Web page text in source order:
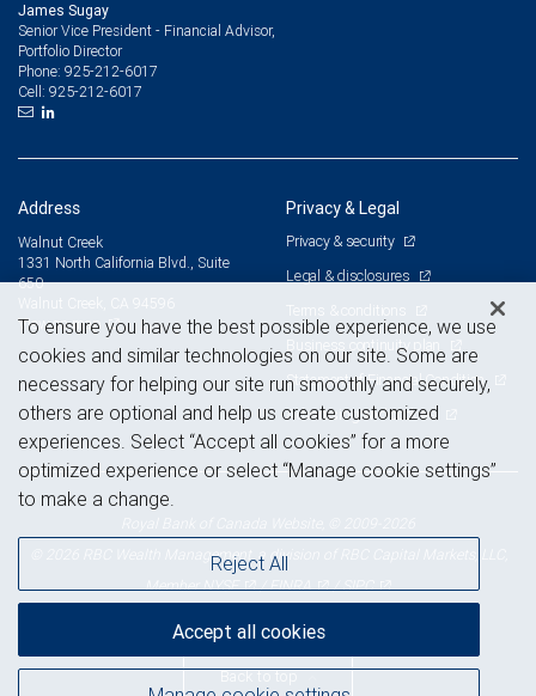
James Sugay
Senior Vice President - Financial Advisor,
Portfolio Director
Phone: 925-212-6017
Cell: 925-212-6017
Address
Walnut Creek
1331 North California Blvd., Suite
650
View on map
Privacy & Legal
Privacy & security
Legal & disclosures
Terms & conditions
Business continuity plan
Statement of Financial Condition
Advertising and cookies
© 2026 RBC Wealth Management, a division of RBC Capital Markets, LLC,
MemberNYSE /FINRA /SIPC
Back to top
To ensure you have the best possible experience, we use
cookies and similar technologies on our site. Some are
necessary for helping our site run smoothly and securely,
others are optional and help us create customized
experiences. Select “Accept all cookies” for a more
optimized experience or select “Manage cookie settings”
to make a change.
Reject All
Accept all cookies